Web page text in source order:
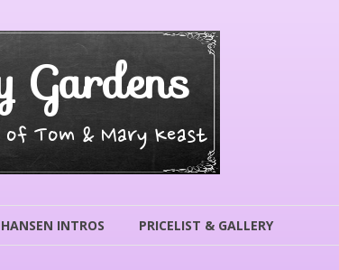
Gardens
of Tom & Mary Keast
HANSEN INTROS PRICELIST & GALLERY